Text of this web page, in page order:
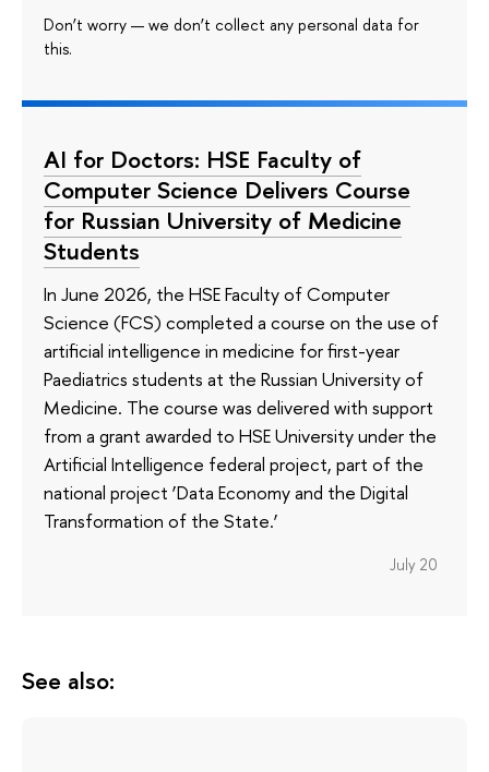
Don’t worry — we don’t collect any personal data for
this.
AI for Doctors: HSE Faculty of
Computer Science Delivers Course
for Russian University of Medicine
Students
In June 2026, the HSE Faculty of Computer
Science (FCS) completed a course on the use of
artificial intelligence in medicine for first-year
Paediatrics students at the Russian University of
Medicine. The course was delivered with support
from a grant awarded to HSE University under the
Artificial Intelligence federal project, part of the
national project ‘Data Economy and the Digital
Transformation of the State.’
July 20
See also: